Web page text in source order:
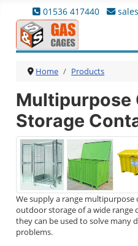
01536 417440
Home Products
Multipurpose
Storage
We supply a range
outdoor storage of a wide range
they can be used to solve many
problems.